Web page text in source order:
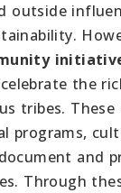
outside
the
tribes.
programs,
and
Through